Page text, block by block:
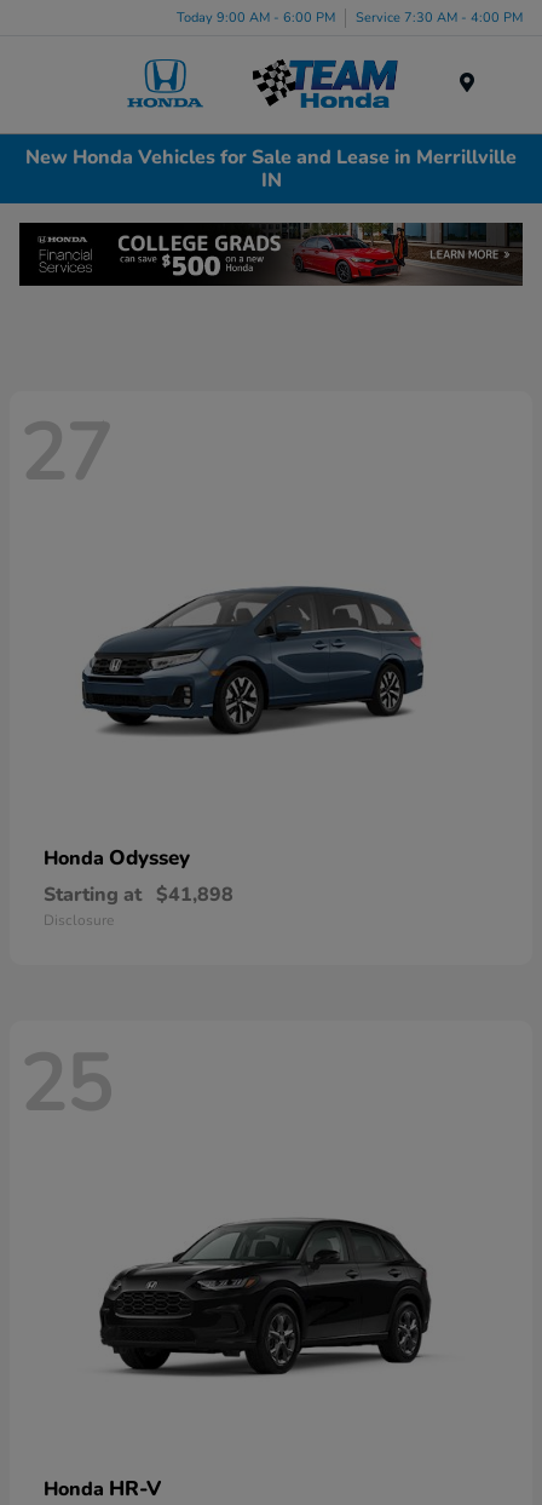
Today 9:00 AM - 6:00 PM Service 7:30 AM - 4:00 PM
New Honda Vehicles for Sale and Lease in Merrillville
IN
27
Honda Odyssey
Starting at $41,898
Disclosure
25
Honda HR-V